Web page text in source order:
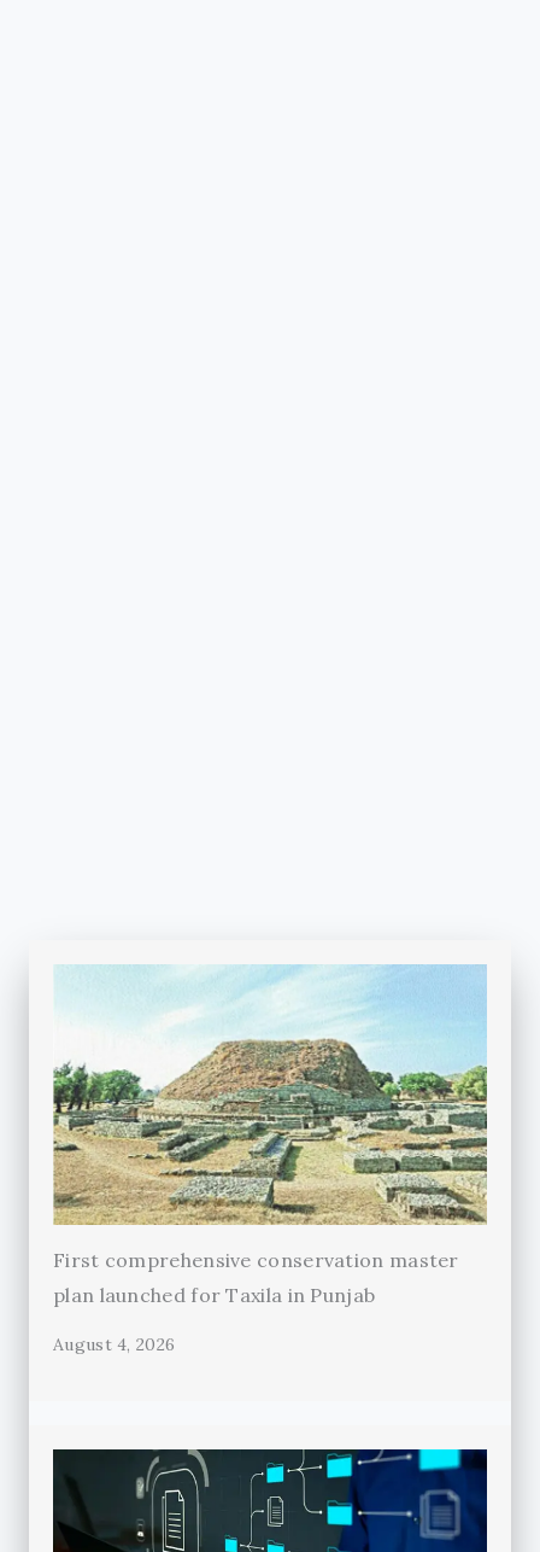
First comprehensive conservation master
plan launched for Taxila in Punjab
August 4, 2026